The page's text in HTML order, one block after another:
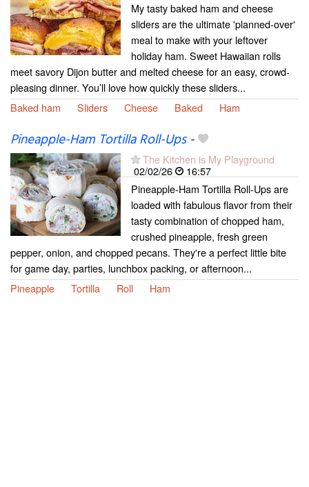
My tasty baked ham and cheese
sliders are the ultimate 'planned-over'
meal to make with your leftover
holiday ham. Sweet Hawaiian rolls
meet savory Dijon butter and melted cheese for an easy, crowd-
pleasing dinner. You’ll love how quickly these sliders...
Baked ham
Sliders Cheese Baked Ham
Pineapple-Ham Tortilla Roll-Ups-
The Kitchen is My Playground
02/02/26
16:57
Pineapple-Ham Tortilla Roll-Ups are
loaded with fabulous flavor from their
tasty combination of chopped ham,
crushed pineapple, fresh green
pepper, onion, and chopped pecans. They're a perfect little bite
for game day, parties, lunchbox packing, or afternoon...
Pineapple
Tortilla Roll Ham